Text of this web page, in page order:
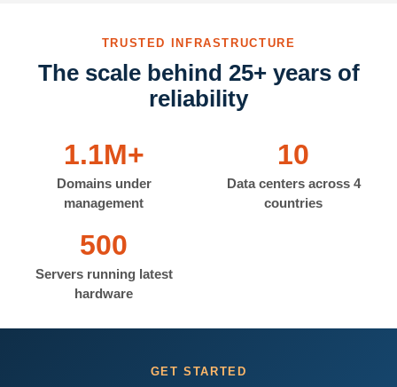
TRUSTED INFRASTRUCTURE
The scale behind 25+ years of
reliability
1.1M+
Domains under
management
10
Data centers across 4
countries
500
Servers running latest
hardware
GET STARTED